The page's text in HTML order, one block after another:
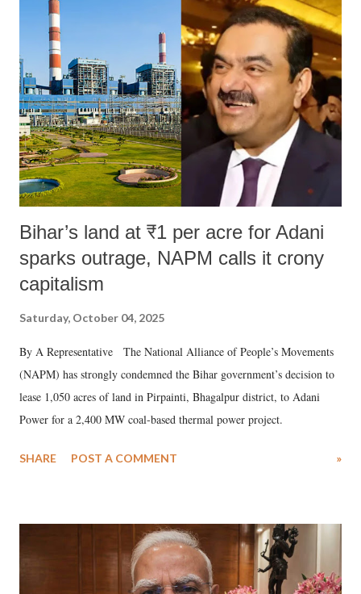
n
t
Bihar’s land at ₹1 per acre for Adani
sparks outrage, NAPM calls it crony
capitalism
Saturday, October 04, 2025
By A Representative The National Alliance of People’s Movements
(NAPM) has strongly condemned the Bihar government’s decision to
lease 1,050 acres of land in Pirpainti, Bhagalpur district, to Adani
Power for a 2,400 MW coal-based thermal power project.
SHARE POST A COMMENT »